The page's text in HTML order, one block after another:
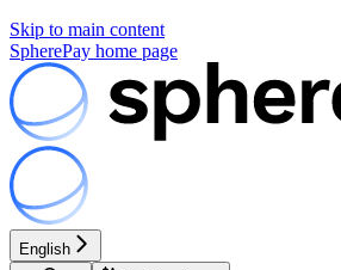
Skip to main content
SpherePay home page
English